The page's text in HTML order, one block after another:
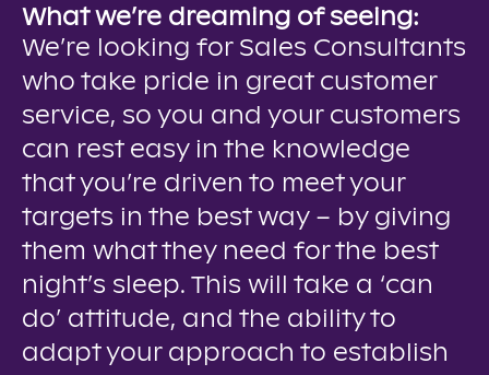
What we’re dreaming of seeing:
We’re looking for Sales Consultants
who take pride in great customer
service, so you and your customers
can rest easy in the knowledge
that you’re driven to meet your
targets in the best way – by giving
them what they need for the best
night’s sleep. This will take a ‘can
do’ attitude, and the ability to
adapt your approach to establish